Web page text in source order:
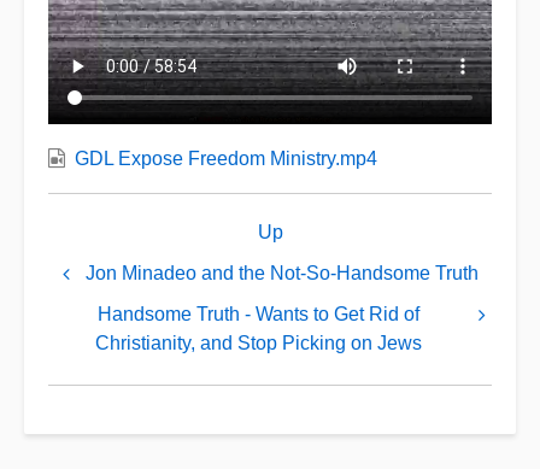
GDL Expose Freedom Ministry.mp4
links
GDL
Exposed:
Jon Minadeo and the Not-So-Handsome Truth
Up
Handsome Truth - Wants to Get Rid of
Christianity, and Stop Picking on Jews